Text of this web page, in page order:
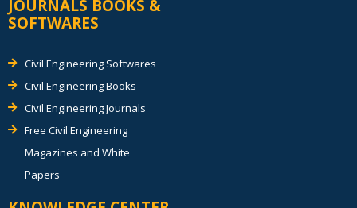
JOURNALS BOOKS &
SOFTWARES
Civil Engineering Softwares
Civil Engineering Books
Civil Engineering Journals
Free Civil Engineering
Magazines and White
Papers